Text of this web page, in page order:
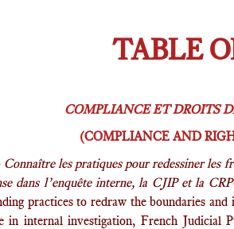
TABLE
COMPLIANCE ET DROITS
(COMPLIANCE AND
Connaître les pratiques pour redessiner les
dans l’enquête interne, la CJIP et la
practices to redraw the boundaries
in internal investigation, French Judicial